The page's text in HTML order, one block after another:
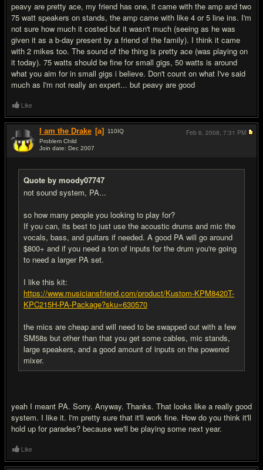
peavy are pretty ace, my friend has one, it came with the amp and two
75 watt speakers on stands, the amp came with like 4 or 5 line ins. I'm
not sure how much it costed but it wasn't much (seeing as he was
given it as a b-day present by a friend of the family). I think it came
with 2 mikes too. The sound of the thing is pretty ace (was playing on
it today). 75 watts should be fine for small gigs, 50 watts is around
what you aim for in small gigs i believe. Don't count on what I've said
much as I'm not really an expert... but peavy are good
Like
I am the Drake [a] 110IQ
Problem Child
Join date: Dec 2007
Quote by moody07747
not sound system, PA...
so how many people you looking to play for?
If you can, its best to just use the acoustic drums and mic the
vocals, bass, and guitars if needed. A good PA will go around
$800+ and if you need a ton of inputs for the drum you're going
to need a larger PA set.
I like this kit:
https://www.musiciansfriend.com/product/Kustom-KPM8420T-
KPC215H-PA-Package?sku=630570
the mics are cheap and will need to be swapped out with a few
SM58s but other than that you get some cables, mic stands,
large speakers, and a good amount of inputs on the powered
mixer.
yeah I meant PA. Sorry. Anyway. Thanks. That looks like a really good
system. I like it. I'm pretty sure that it'll work fine. How do you think it'll
hold up for parades? because we'll be playing some next year.
Feb 6, 2008, 7:31 PM
Like